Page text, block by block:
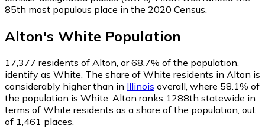
85th most populous place in the 2020 Census.
Alton's White Population
17,377 residents of Alton, or 68.7% of the population,
identify as White. The share of White residents in Alton is
considerably higher than in Illinois overall, where 58.1% of
the population is White. Alton ranks 1288th statewide in
terms of White residents as a share of the population, out
of 1,461 places.